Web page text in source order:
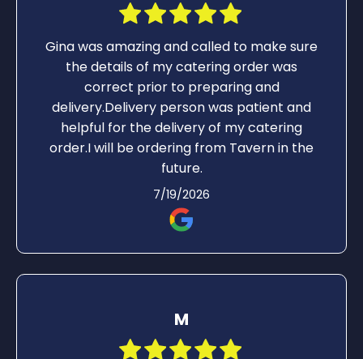
Gina was amazing and called to make sure
the details of my catering order was
correct prior to preparing and
delivery.Delivery person was patient and
helpful for the delivery of my catering
order.I will be ordering from Tavern in the
future.
7/19/2026
M